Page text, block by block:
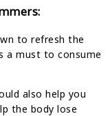
to refresh the
a must to consume
also help you
the body lose